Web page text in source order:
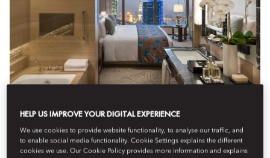
DELUXE RIVER VIEW ROOM
Enjoying breathtaking views over the Huangpu River, these
HELP US IMPROVE YOUR DIGITAL EXPERIENCE
We use cookies to provide website functionality, to analyse our traffic, and
to enable social media functionality. Cookie Settings explains the different
cookies we use. Our Cookie Policy provides more information and explains